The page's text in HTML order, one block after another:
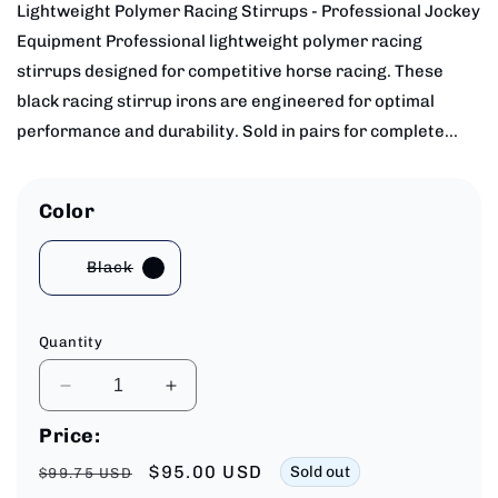
Lightweight Polymer Racing Stirrups - Professional Jockey
Equipment Professional lightweight polymer racing
stirrups designed for competitive horse racing. These
black racing stirrup irons are engineered for optimal
performance and durability. Sold in pairs for complete...
Color
Black
Variant
unavailable
Quantity
Decrease
quantity
for
Lightweight
Increase
quantity
Lightweight
Price:
Regular
$99.75 USD
Sale
$95.00 USD Sold out